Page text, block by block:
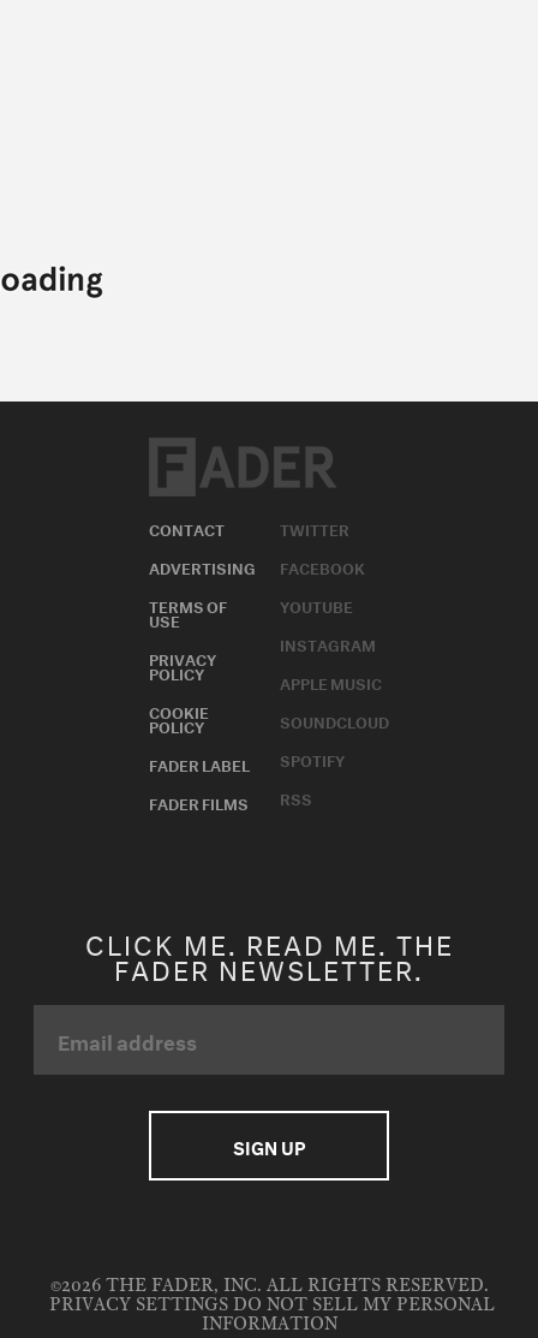
CONTACT
ADVERTISING
TERMS OF
USE
PRIVACY
POLICY
COOKIE
POLICY
FADER LABEL
FADER FILMS
TWITTER
FACEBOOK
YOUTUBE
INSTAGRAM
APPLE MUSIC
SOUNDCLOUD
SPOTIFY
RSS
CLICK ME. READ ME. THE
FADER NEWSLETTER.
©2026 THE FADER, INC. ALL RIGHTS RESERVED.
PRIVACY SETTINGS DO NOT SELL MY PERSONAL
INFORMATION